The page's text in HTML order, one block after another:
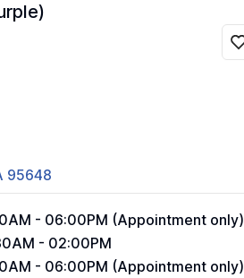
95648
- 06:00PM (Appointment only)
- 02:00PM
- 06:00PM (Appointment only)